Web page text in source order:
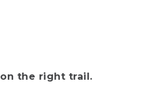
on the right trail.